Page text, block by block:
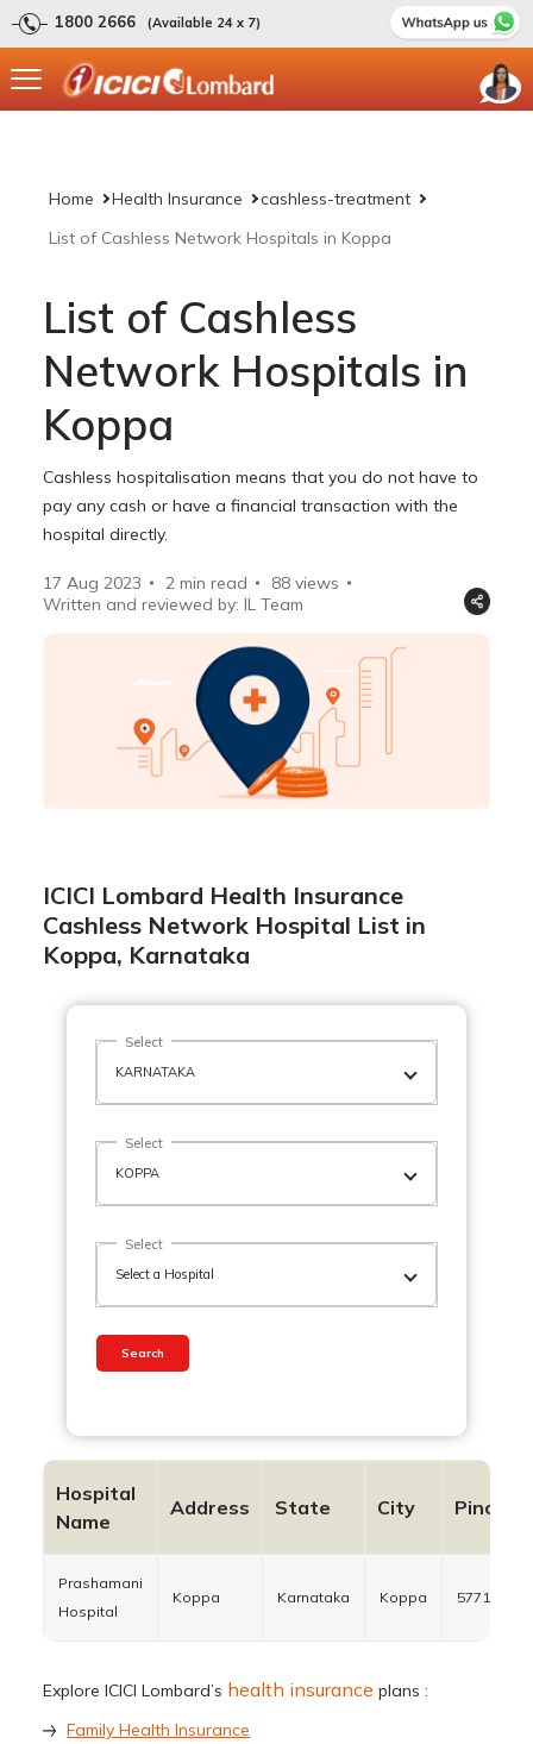
1800 2666 (Available 24 x 7)
Home Health Insurance
cashless-treatment
List of Cashless Network Hospitals in Koppa
List of Cashless
Network Hospitals in
Koppa
Cashless hospitalisation means that you do not have to
pay any cash or have a financial transaction with the
hospital directly.
17 Aug 2023 2 min read 88 views
Written and reviewed by: IL Team
ICICI Lombard Health Insurance
Cashless Network Hospital List in
Koppa, Karnataka
Select
Select
Select
Search
Hospital
Name
Address State City Pincode
Prashamani
Hospital
Koppa Karnataka Koppa 577126
Explore ICICI Lombard’s health insurance plans :
Family Health Insurance